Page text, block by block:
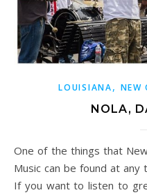
LOUISIANA, NEW
NOLA,
One of the things that New Orleans is known for is music.
Music can be found at
If you want to listen to